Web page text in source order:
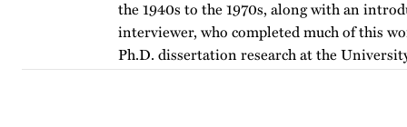
the 1940s to the 1970s, along with an
interviewer, who completed much of this
Ph.D. dissertation research at the